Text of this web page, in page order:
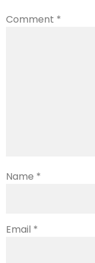
Comment *
Name *
Email *